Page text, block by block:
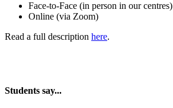
Face-to-Face (in person in our centres)
Online (via Zoom)
Read a full description here.
Students say...